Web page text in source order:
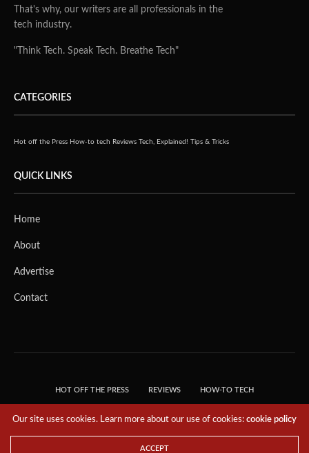
That's why, our writers are all professionals in the
tech industry.
"Think Tech. Speak Tech. Breathe Tech"
CATEGORIES
Hot off the Press How-to tech Reviews Tech, Explained! Tips & Tricks
QUICK LINKS
Home
About
Advertise
Contact
HOT OFF THE PRESS REVIEWS HOW-TO TECH
RESERVED.
Our site uses cookies. Learn more about our use of cookies:cookie policy
ACCEPT